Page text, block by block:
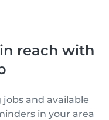
reach with
and available
in your area